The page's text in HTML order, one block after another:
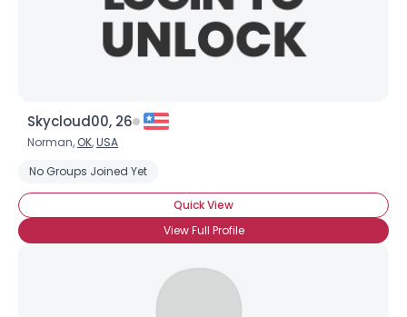
Skycloud00, 26
Norman, OK,USA
No Groups Joined Yet
Quick View
View Full Profile